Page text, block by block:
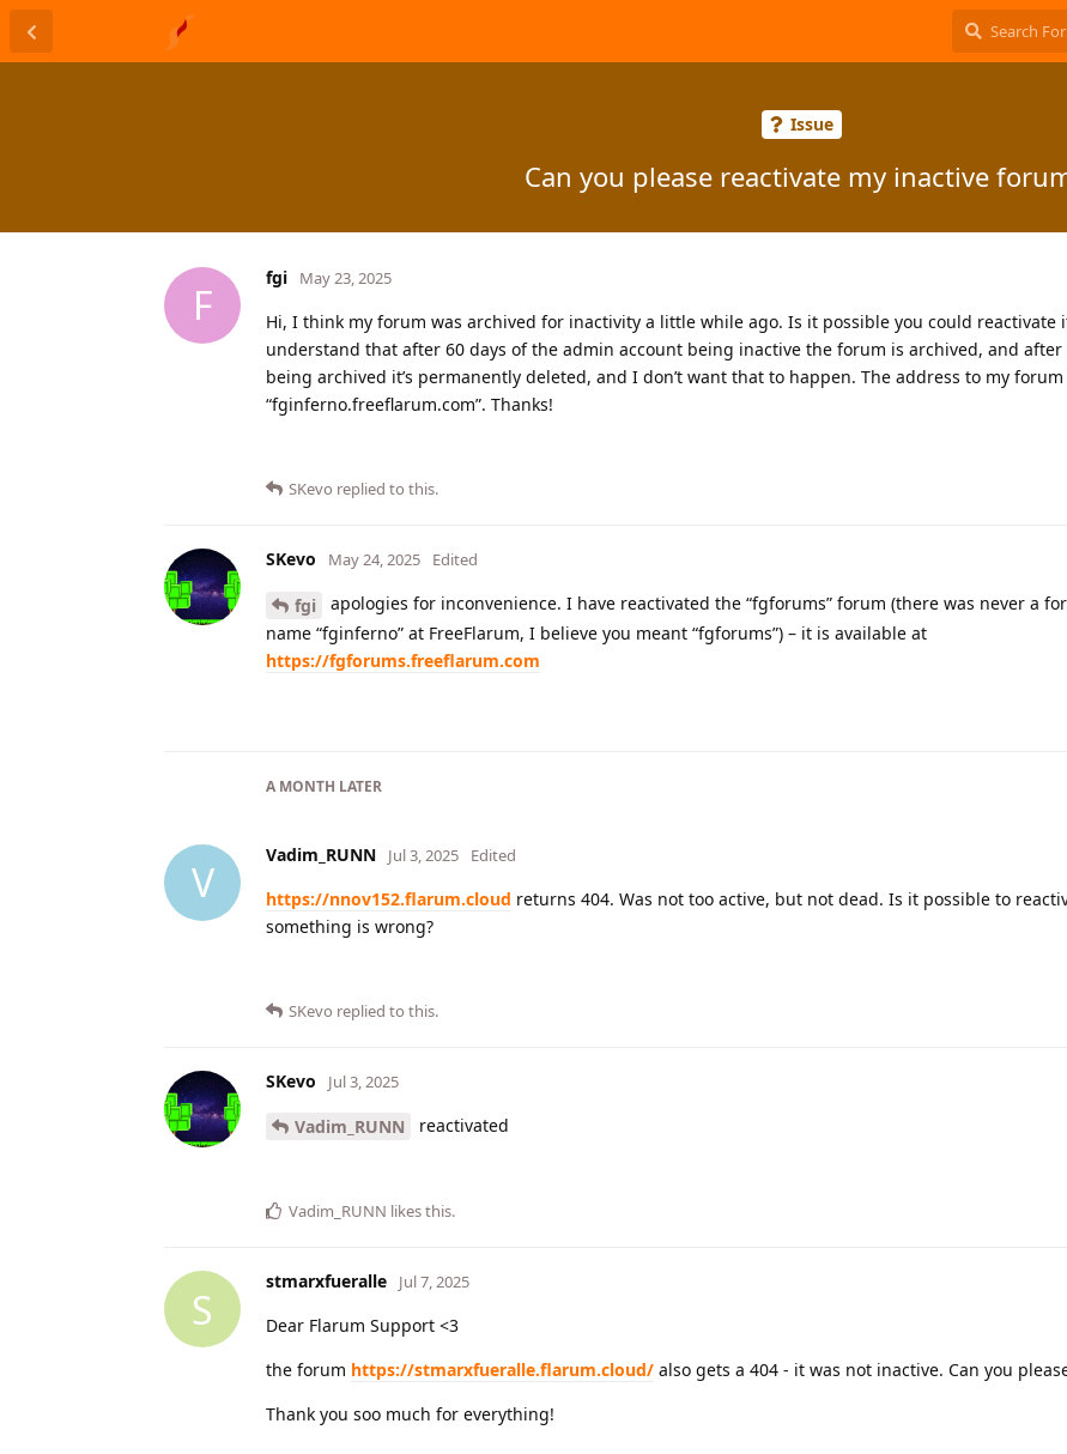
Issue
Can you please reactivate my inactive
F
fgi May 23, 2025
Hi, I think my forum was archived for inactivity a little while ago. Is it possible you could reactivate
understand that after 60 days of the admin account being inactive the forum is archived, and
being archived it’s permanently deleted, and I don’t want that to happen. The address to my forum
“fginferno.freeflarum.com”. Thanks!
SKevo replied to this.
SKevo May 24, 2025 Edited
fgi
apologies for inconvenience. I have reactivated the “fgforums” forum (there was never a
name “fginferno” at FreeFlarum, I believe you meant “fgforums”) – it is available at
https://fgforums.freeflarum.com
A MONTH LATER
V
Vadim_RUNN Jul 3, 2025 Edited
https://nnov152.flarum.cloud returns 404. Was not too active, but not dead. Is it possible to
something is wrong?
SKevo replied to this.
SKevo Jul 3, 2025
Vadim_RUNN reactivated
Vadim_RUNN likes this.
S
stmarxfueralle Jul 7, 2025
Dear Flarum Support <3
the forum https://stmarxfueralle.flarum.cloud/ also gets a 404 - it was not inactive. Can you
Thank you soo much for everything!